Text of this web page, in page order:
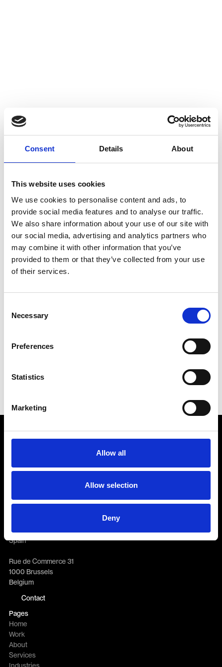
Consent Details About
This website uses cookies
We use cookies to personalise content and ads, to
provide social media features and to analyse our traffic.
We also share information about your use of our site with
our social media, advertising and analytics partners who
may combine it with other information that you’ve
provided to them or that they’ve collected from your use
of their services.
Selection
Necessary
Preferences
Statistics
Marketing
Allow all
Allow selection
Deny
General enquiries
newbusiness@erretres.com
28010 Madrid
Spain
Rue de Commerce 31
1000 Brussels
Belgium
Contact
Pages
Home
Work
About
Services